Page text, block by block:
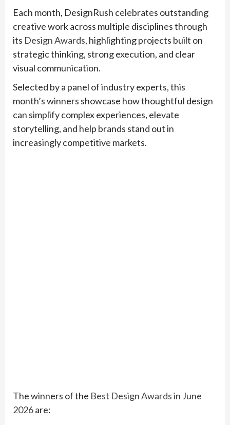
Each month, DesignRush celebrates outstanding
creative work across multiple disciplines through
its Design Awards, highlighting projects built on
strategic thinking, strong execution, and clear
visual communication.
Selected by a panel of industry experts, this
month’s winners showcase how thoughtful design
can simplify complex experiences, elevate
storytelling, and help brands stand out in
increasingly competitive markets.
The winners of the Best Design Awards in June
2026are: